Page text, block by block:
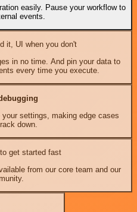
easily. Pause your workflow to
events.
it, UI when you don't
in no time. And pin your data to
every time you execute.
settings, making edge cases
down.
to get started fast
from our core team and our